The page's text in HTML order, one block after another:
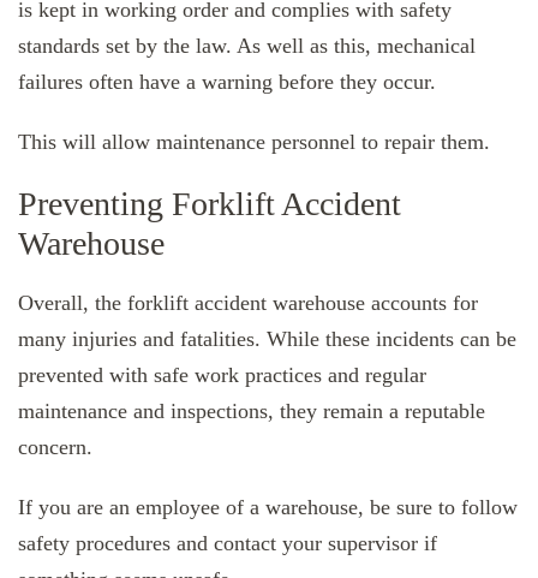
is kept in working order and complies with safety
standards set by the law. As well as this, mechanical
failures often have a warning before they occur.
This will allow maintenance personnel to repair them.
Preventing Forklift Accident
Warehouse
Overall, the forklift accident warehouse accounts for
many injuries and fatalities. While these incidents can be
prevented with safe work practices and regular
maintenance and inspections, they remain a reputable
concern.
If you are an employee of a warehouse, be sure to follow
safety procedures and contact your supervisor if